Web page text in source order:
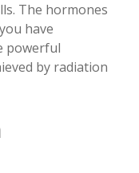
The hormones
have
powerful
by radiation